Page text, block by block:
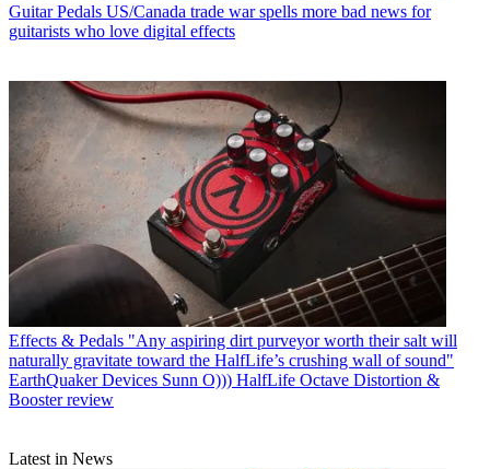
Guitar Pedals US/Canada trade war spells more bad news for
guitarists who love digital effects
Effects & Pedals "Any aspiring dirt purveyor worth their salt will
naturally gravitate toward the HalfLife’s crushing wall of sound"
EarthQuaker Devices Sunn O))) HalfLife Octave Distortion &
Booster review
Latest in News